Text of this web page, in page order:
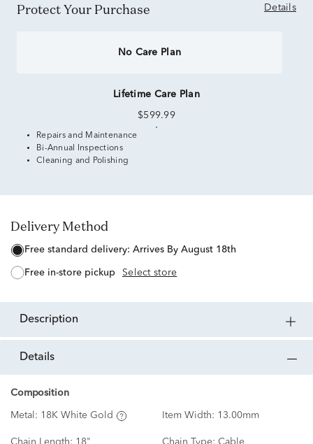
Protect Your Purchase Details
No Care Plan
Lifetime Care Plan
$599.99
Repairs and Maintenance
Bi-Annual Inspections
Cleaning and Polishing
Delivery Method
free standard delivery: Arrives By August 18th
free in-store pickup Select store
description
details
Composition
Metal: 18K White Gold Item Width: 13.00mm